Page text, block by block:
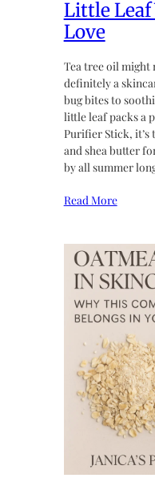
Little
Love
Tea tree oil might
definitely a
bug bites to
little leaf packs a
Purifier Stick, it’s
and shea butter
by all summer
Read More